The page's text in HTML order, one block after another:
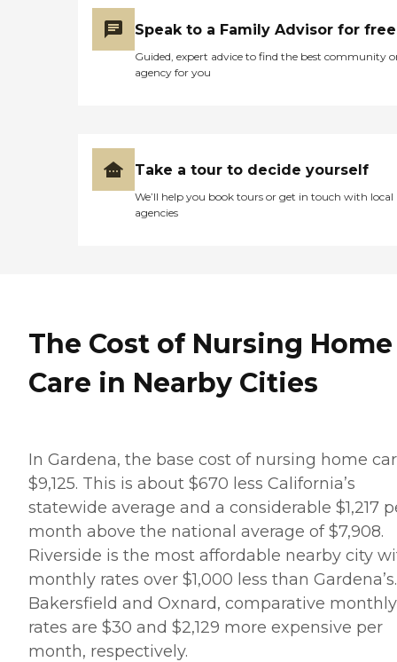
Speak to a Family Advisor for free
Guided, expert advice to find the best community
agency for you
Take a tour to decide yourself
We’ll help you book tours or get in touch with local
agencies
The Cost of Nursing Home
Care in Nearby Cities
In Gardena, the base cost of nursing home
$9,125. This is about $670 less California’s
statewide average and a considerable $1,217
month above the national average of $7,908.
Riverside is the most affordable nearby city
monthly rates over $1,000 less than
Bakersfield and Oxnard, comparative monthly
rates are $30 and $2,129 more expensive per
month, respectively.